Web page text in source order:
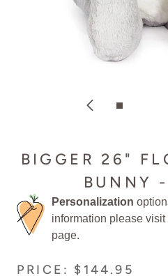
BIGGER 26"
BUNNY
Personalization
information please visit
page.
PRICE: $144.95